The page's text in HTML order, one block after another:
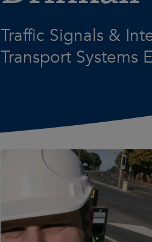
Traffic Signals &
Transport Systems